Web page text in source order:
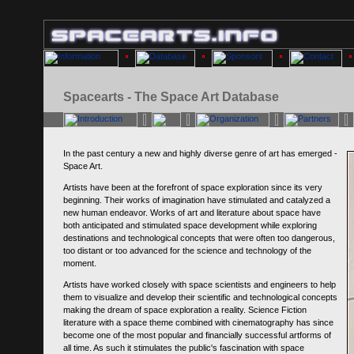
Spacearts - The Space Art Database
In the past century a new and highly diverse genre of art has emerged -
Space Art.
Artists have been at the forefront of space exploration since its very
beginning. Their works of imagination have stimulated and catalyzed a
new human endeavor. Works of art and literature about space have
both anticipated and stimulated space development while exploring
destinations and technological concepts that were often too dangerous,
too distant or too advanced for the science and technology of the
moment.
Artists have worked closely with space scientists and engineers to help
them to visualize and develop their scientific and technological concepts
making the dream of space exploration a reality. Science Fiction
literature with a space theme combined with cinematography has since
become one of the most popular and financially successful artforms of
all time. As such it stimulates the public's fascination with space